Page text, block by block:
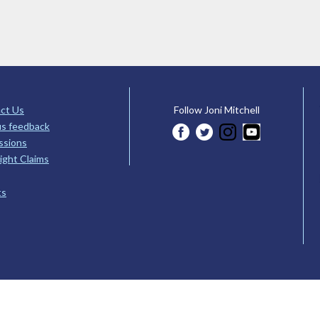
Us
feedback
Claims
Follow Joni Mitchell